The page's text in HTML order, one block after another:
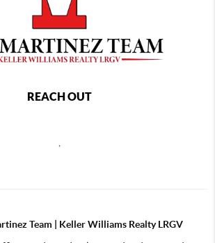
REACH OUT
Team | Keller Williams Realty LRGV